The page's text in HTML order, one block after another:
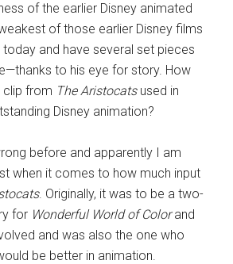
of the earlier Disney animated
of those earlier Disney films
today and have several set pieces
to his eye for story. How
clip from The Aristocatsused in
Disney animation?
before and apparently I am
when it comes to how much input
. Originally, it was to be a two-
for Wonderful World of Colorand
and was also the one who
be better in animation.